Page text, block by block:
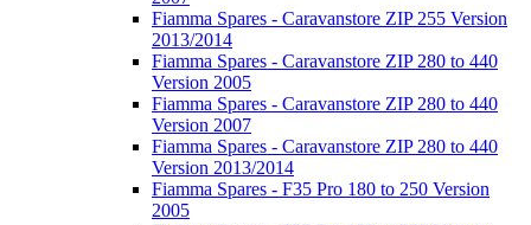
Fiamma Spares - Caravanstore ZIP 255 Version
2013/2014
Fiamma Spares - Caravanstore ZIP 280 to 440
Version 2005
Fiamma Spares - Caravanstore ZIP 280 to 440
Version 2007
Fiamma Spares - Caravanstore ZIP 280 to 440
Version 2013/2014
Fiamma Spares - F35 Pro 180 to 250 Version
2005